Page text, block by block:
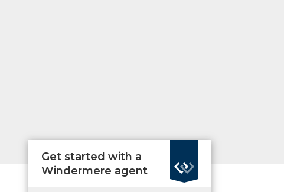
Get started with a
Windermere agent